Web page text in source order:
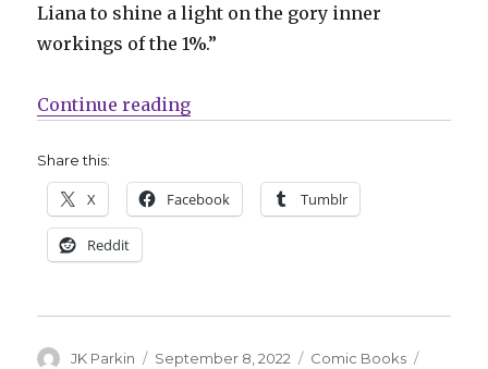
Liana to shine a light on the gory inner
workings of the 1%.”
Continue reading“The ultra-rich face ultra-murders
Share this:
X Facebook Tumblr
Reddit
Author
JK Parkin
Posted
September 8, 2022 Categories
Comic Books